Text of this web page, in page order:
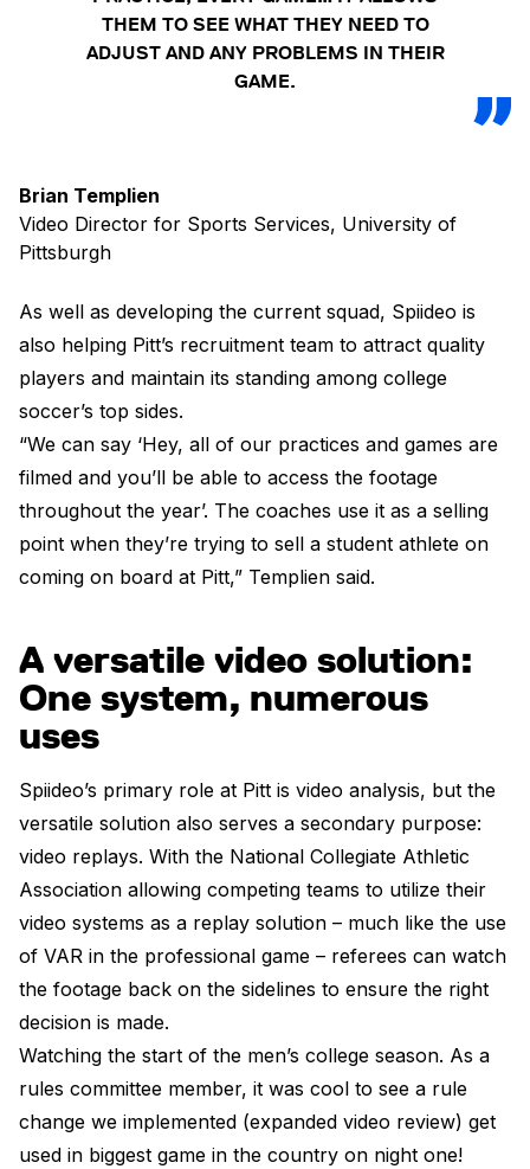
THEM TO SEE WHAT THEY NEED TO
ADJUST AND ANY PROBLEMS IN THEIR
GAME.
Brian Templien
Video Director for Sports Services, University of
Pittsburgh
As well as developing the current squad, Spiideo is
also helping Pitt’s recruitment team to attract quality
players and maintain its standing among college
soccer’s top sides.
“We can say ‘Hey, all of our practices and games are
filmed and you’ll be able to access the footage
throughout the year’. The coaches use it as a selling
point when they’re trying to sell a student athlete on
coming on board at Pitt,” Templien said.
A versatile video solution:
One system, numerous
uses
Spiideo’s primary role at Pitt is video analysis, but the
versatile solution also serves a secondary purpose:
video replays. With the National Collegiate Athletic
Association allowing competing teams to utilize their
video systems as a replay solution – much like the use
of VAR in the professional game – referees can watch
the footage back on the sidelines to ensure the right
decision is made.
Watching the start of the men’s college season. As a
rules committee member, it was cool to see a rule
change we implemented (expanded video review) get
used in biggest game in the country on night one!